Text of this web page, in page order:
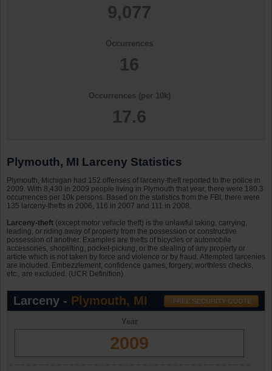
9,077
Occurrences
16
Occurrences (per 10k)
17.6
Plymouth, MI Larceny Statistics
Plymouth, Michigan had 152 offenses of larceny-theft reported to the police in
2009. With 8,430 in 2009 people living in Plymouth that year, there were 180.3
occurrences per 10k persons. Based on the statistics from the FBI, there were
135 larceny-thefts in 2006, 116 in 2007 and 111 in 2008.
Larceny-theft (except motor vehicle theft) is the unlawful taking, carrying,
leading, or riding away of property from the possession or constructive
possession of another. Examples are thefts of bicycles or automobile
accessories, shoplifting, pocket-picking, or the stealing of any property or
article which is not taken by force and violence or by fraud. Attempted larcenies
are included. Embezzlement, confidence games, forgery, worthless checks,
etc., are excluded. (UCR Definition)
Larceny - Plymouth, MI
Year
2009